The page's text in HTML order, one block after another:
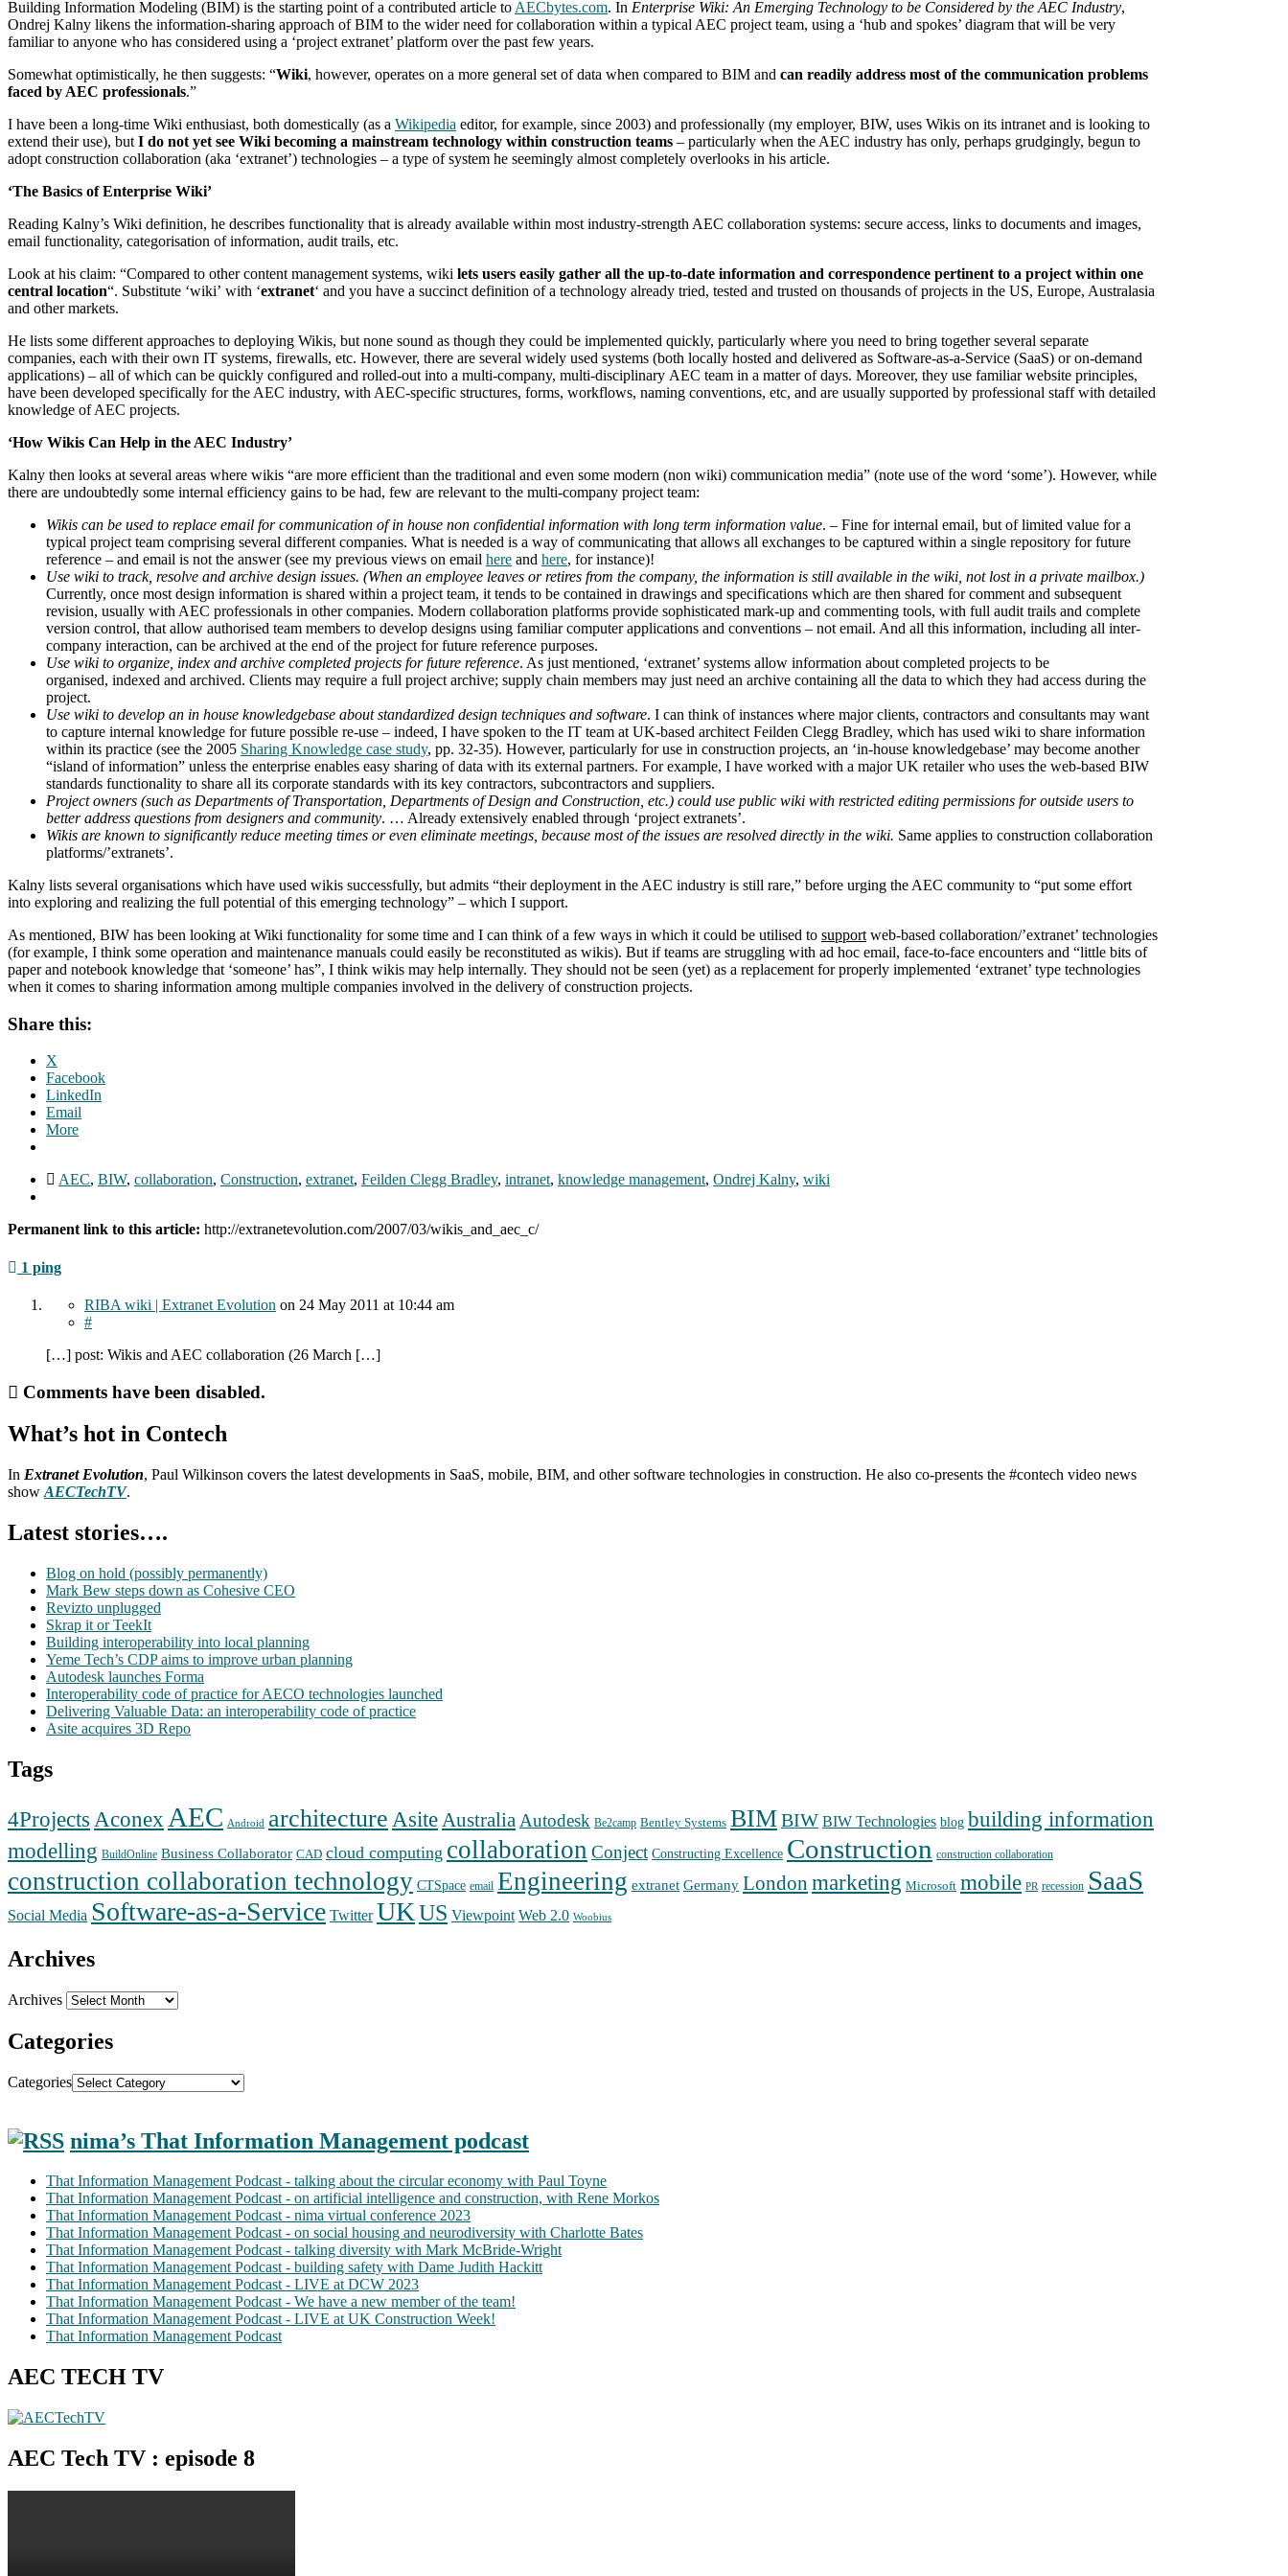
Building Information Modeling (BIM) is the starting point of a contributed article to AECbytes.com. In Enterprise Wiki: An Emerging Technology to be Considered by the AEC Industry,
Ondrej Kalny likens the information-sharing approach of BIM to the wider need for collaboration within a typical AEC project team, using a ‘hub and spokes’ diagram that will be very
familiar to anyone who has considered using a ‘project extranet’ platform over the past few years.
Somewhat optimistically, he then suggests: “Wiki, however, operates on a more general set of data when compared to BIM and can readily address most of the communication problems
faced by AEC professionals.”
I have been a long-time Wiki enthusiast, both domestically (as a Wikipedia editor, for example, since 2003) and professionally (my employer, BIW, uses Wikis on its intranet and is looking to
extend their use), but I do not yet see Wiki becoming a mainstream technology within construction teams – particularly when the AEC industry has only, perhaps grudgingly, begun to
adopt construction collaboration (aka ‘extranet’) technologies – a type of system he seemingly almost completely overlooks in his article.
‘The Basics of Enterprise Wiki’
Reading Kalny’s Wiki definition, he describes functionality that is already available within most industry-strength AEC collaboration systems: secure access, links to documents and images,
email functionality, categorisation of information, audit trails, etc.
Look at his claim: “Compared to other content management systems, wiki lets users easily gather all the up-to-date information and correspondence pertinent to a project within one
central location“. Substitute ‘wiki’ with ‘extranet‘ and you have a succinct definition of a technology already tried, tested and trusted on thousands of projects in the US, Europe, Australasia
and other markets.
He lists some different approaches to deploying Wikis, but none sound as though they could be implemented quickly, particularly where you need to bring together several separate
companies, each with their own IT systems, firewalls, etc. However, there are several widely used systems (both locally hosted and delivered as Software-as-a-Service (SaaS) or on-demand
applications) – all of which can be quickly configured and rolled-out into a multi-company, multi-disciplinary AEC team in a matter of days. Moreover, they use familiar website principles,
have been developed specifically for the AEC industry, with AEC-specific structures, forms, workflows, naming conventions, etc, and are usually supported by professional staff with detailed
knowledge of AEC projects.
‘How Wikis Can Help in the AEC Industry’
Kalny then looks at several areas where wikis “are more efficient than the traditional and even some modern (non wiki) communication media” (note use of the word ‘some’). However, while
there are undoubtedly some internal efficiency gains to be had, few are relevant to the multi-company project team:
Wikis can be used to replace email for communication of in house non confidential information with long term information value. – Fine for internal email, but of limited value for a
typical project team comprising several different companies. What is needed is a way of communicating that allows all exchanges to be captured within a single repository for future
reference – and email is not the answer (see my previous views on email here and here, for instance)!
Use wiki to track, resolve and archive design issues. (When an employee leaves or retires from the company, the information is still available in the wiki, not lost in a private mailbox.)
Currently, once most design information is shared within a project team, it tends to be contained in drawings and specifications which are then shared for comment and subsequent
revision, usually with AEC professionals in other companies. Modern collaboration platforms provide sophisticated mark-up and commenting tools, with full audit trails and complete
version control, that allow authorised team members to develop designs using familiar computer applications and conventions – not email. And all this information, including all inter-
company interaction, can be archived at the end of the project for future reference purposes.
Use wiki to organize, index and archive completed projects for future reference. As just mentioned, ‘extranet’ systems allow information about completed projects to be
organised, indexed and archived. Clients may require a full project archive; supply chain members may just need an archive containing all the data to which they had access during the
project.
Use wiki to develop an in house knowledgebase about standardized design techniques and software. I can think of instances where major clients, contractors and consultants may want
to capture internal knowledge for future possible re-use – indeed, I have spoken to the IT team at UK-based architect Feilden Clegg Bradley, which has used wiki to share information
within its practice (see the 2005 Sharing Knowledge case study, pp. 32-35). However, particularly for use in construction projects, an ‘in-house knowledgebase’ may become another
“island of information” unless the enterprise enables easy sharing of data with its external partners. For example, I have worked with a major UK retailer who uses the web-based BIW
standards functionality to share all its corporate standards with its key contractors, subcontractors and suppliers.
Project owners (such as Departments of Transportation, Departments of Design and Construction, etc.) could use public wiki with restricted editing permissions for outside users to
better address questions from designers and community. … Already extensively enabled through ‘project extranets’.
Wikis are known to significantly reduce meeting times or even eliminate meetings, because most of the issues are resolved directly in the wiki. Same applies to construction collaboration
platforms/’extranets’.
Kalny lists several organisations which have used wikis successfully, but admits “their deployment in the AEC industry is still rare,” before urging the AEC community to “put some effort
into exploring and realizing the full potential of this emerging technology” – which I support.
As mentioned, BIW has been looking at Wiki functionality for some time and I can think of a few ways in which it could be utilised to support web-based collaboration/’extranet’ technologies
(for example, I think some operation and maintenance manuals could easily be reconstituted as wikis). But if teams are struggling with ad hoc email, face-to-face encounters and “little bits of
paper and notebook knowledge that ‘someone’ has”, I think wikis may help internally. They should not be seen (yet) as a replacement for properly implemented ‘extranet’ type technologies
when it comes to sharing information among multiple companies involved in the delivery of construction projects.
Share this:
X
Facebook
LinkedIn
Email
More
AEC, BIW, collaboration, Construction, extranet, Feilden Clegg Bradley, intranet, knowledge management, Ondrej Kalny, wiki
Permanent link to this article: http://extranetevolution.com/2007/03/wikis_and_aec_c/
1 ping
RIBA wiki | Extranet Evolution on 24 May 2011 at 10:44 am
#
[…] post: Wikis and AEC collaboration (26 March […]
Comments have been disabled.
What’s hot in Contech
In Extranet Evolution, Paul Wilkinson covers the latest developments in SaaS, mobile, BIM, and other software technologies in construction. He also co-presents the #contech video news
show AECTechTV.
Latest stories….
Blog on hold (possibly permanently)
Mark Bew steps down as Cohesive CEO
Revizto unplugged
Skrap it or TeekIt
Building interoperability into local planning
Yeme Tech’s CDP aims to improve urban planning
Autodesk launches Forma
Interoperability code of practice for AECO technologies launched
Delivering Valuable Data: an interoperability code of practice
Asite acquires 3D Repo
Tags
4Projects Aconex AEC Android architecture AsiteAustralia Autodesk Be2camp Bentley Systems BIMBIW BIW Technologies blog building information
modelling BuildOnline Business Collaborator CAD cloud computing collaboration Conject Constructing Excellence Construction construction collaboration
construction collaboration technology CTSpace email Engineering extranet Germany London marketing Microsoft mobile PR recession SaaS
Social Media Software-as-a-Service Twitter UKUS Viewpoint Web 2.0 Woobius
Archives
Archives
Categories
Categories
nima’s That Information Management podcast
That Information Management Podcast - talking about the circular economy with Paul Toyne
That Information Management Podcast - on artificial intelligence and construction, with Rene Morkos
That Information Management Podcast - nima virtual conference 2023
That Information Management Podcast - on social housing and neurodiversity with Charlotte Bates
That Information Management Podcast - talking diversity with Mark McBride-Wright
That Information Management Podcast - building safety with Dame Judith Hackitt
That Information Management Podcast - LIVE at DCW 2023
That Information Management Podcast - We have a new member of the team!
That Information Management Podcast - LIVE at UK Construction Week!
That Information Management Podcast
AEC TECH TV
AEC Tech TV : episode 8